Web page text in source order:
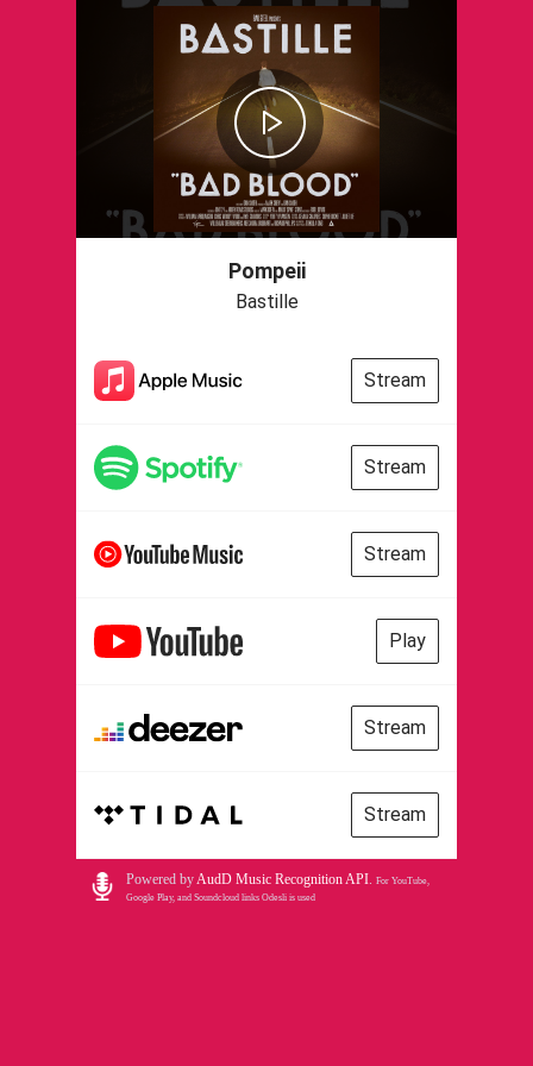
Pompeii
Bastille
Stream
Stream
Stream
Play
Stream
Stream
Powered byAudD Music Recognition API. For YouTube,
Google Play, and Soundcloud links Odesli is used